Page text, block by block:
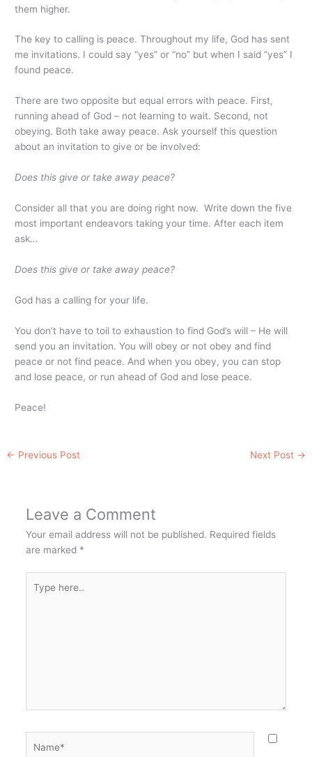
them higher.
The key to calling is peace. Throughout my life, God has sent
me invitations. I could say “yes” or “no” but when I said “yes” I
found peace.
There are two opposite but equal errors with peace. First,
running ahead of God – not learning to wait. Second, not
obeying. Both take away peace. Ask yourself this question
about an invitation to give or be involved:
Does this give or take away peace?
Consider all that you are doing right now. Write down the five
most important endeavors taking your time. After each item
ask…
Does this give or take away peace?
God has a calling for your life.
You don’t have to toil to exhaustion to find God’s will – He will
send you an invitation. You will obey or not obey and find
peace or not find peace. And when you obey, you can stop
and lose peace, or run ahead of God and lose peace.
Peace!
← Previous Post Next Post →
Leave a Comment
Your email address will not be published. Required fields
are marked *
here..